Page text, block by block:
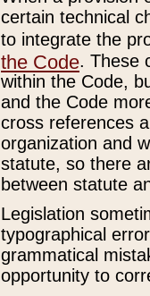
certain technical
to integrate the
the Code. These
within the Code,
and the Code
cross references
organization and
statute, so there
between statute
Legislation
typographical
grammatical
opportunity to